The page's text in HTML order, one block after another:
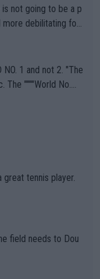
not going to be a p
debilitating for
the warning
it comes to outdoo
gambling with t
and futures as
-- not PATHE
1 and not 2. "The
The """"World No.
US Open. If he wa
of tennis with him
tennis player.
field needs to Dou